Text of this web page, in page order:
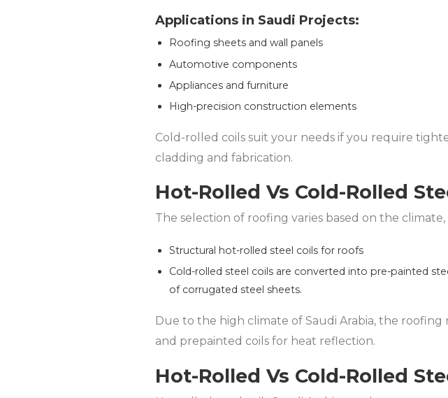
Applications in Saudi Projects:
Roofing sheets and wall panels
Automotive components
Appliances and furniture
High-precision construction elements
Cold-rolled coils suit your needs if you require
cladding and fabrication.
Hot-Rolled Vs Cold-Rolled
The selection of roofing varies based on the
Structural hot-rolled steel coils for roofs
Cold-rolled steel coils are converted into pre-painted
of corrugated steel sheets.
Due to the high climate of Saudi Arabia, the
and prepainted coils for heat reflection.
Hot-Rolled Vs Cold-Rolled